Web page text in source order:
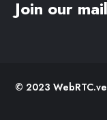
Join our
© 2023